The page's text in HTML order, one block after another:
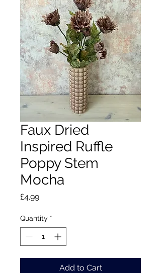
Faux Dried
Inspired Ruffle
Poppy Stem
Mocha
£4.99Price
Quantity *
Add to Cart